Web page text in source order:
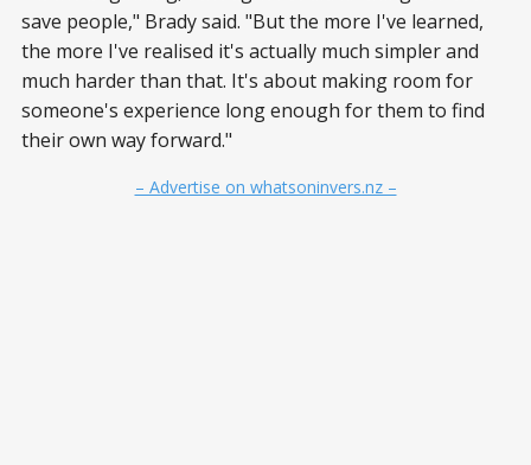
save people," Brady said. "But the more I've learned,
the more I've realised it's actually much simpler and
much harder than that. It's about making room for
someone's experience long enough for them to find
their own way forward."
– Advertise on whatsoninvers.nz –